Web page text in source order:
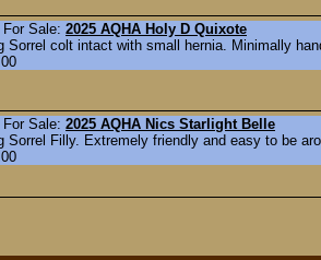
For Sale: 2025 AQHA Holy D Quixote
Sorrel colt intact with small hernia. Minimally
For Sale: 2025 AQHA Nics Starlight Belle
Sorrel Filly. Extremely friendly and easy to be